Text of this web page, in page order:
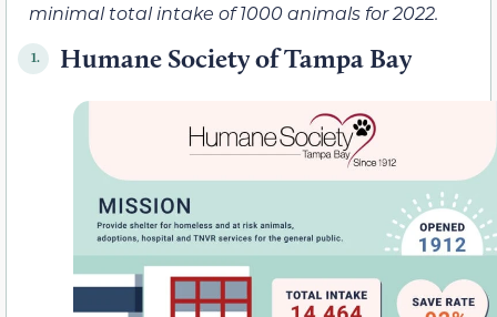
minimal total intake of 1000 animals for 2022.
1. Humane Society of Tampa Bay